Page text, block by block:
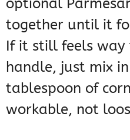
optional
together until it
If it still feels way
handle, just mix
tablespoon of
workable, not